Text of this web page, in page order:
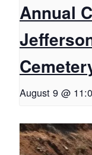
Annual
August 9 @